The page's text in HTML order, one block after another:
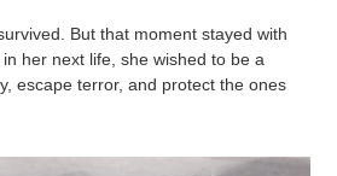
But that moment stayed with
her next life, she wished to be a
escape terror, and protect the ones